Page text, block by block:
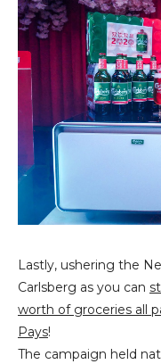
Lastly, ushering the
Carlsberg as you can
worth of groceries all
Pays!
The campaign held